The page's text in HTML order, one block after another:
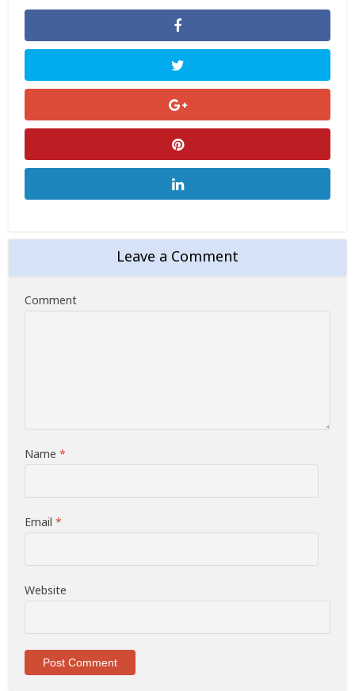
Leave a Comment
Comment
Name*
Email*
Website